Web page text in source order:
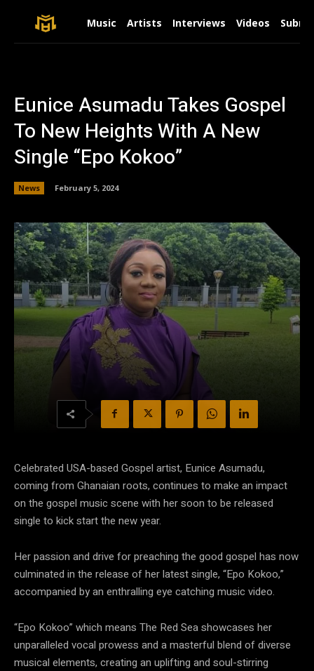
Music Artists Interviews Videos
Eunice Asumadu Takes Gospel
To New Heights With A New
Single “Epo Kokoo”
News February 5, 2024
Celebrated USA-based Gospel artist, Eunice Asumadu,
coming from Ghanaian roots, continues to make an impact
on the gospel music scene with her soon to be released
single to kick start the new year.
Her passion and drive for preaching the good gospel has now
culminated in the release of her latest single, “Epo Kokoo,”
accompanied by an enthralling eye catching music video.
“Epo Kokoo” which means The Red Sea showcases her
unparalleled vocal prowess and a masterful blend of diverse
musical elements, creating an uplifting and soul-stirring